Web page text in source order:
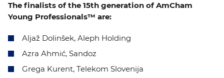
The finalists of the 15th generation of AmCham
Young Professionals™ are:
Aljaž Dolinšek, Aleph Holding
Azra Ahmić, Sandoz
Grega Kurent, Telekom Slovenija